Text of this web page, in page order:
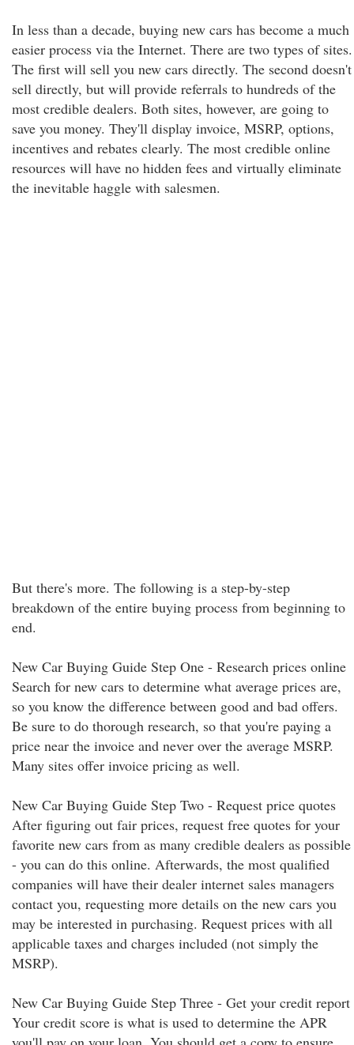
In less than a decade, buying new cars has become a much
easier process via the Internet. There are two types of sites.
The first will sell you new cars directly. The second doesn't
sell directly, but will provide referrals to hundreds of the
most credible dealers. Both sites, however, are going to
save you money. They'll display invoice, MSRP, options,
incentives and rebates clearly. The most credible online
resources will have no hidden fees and virtually eliminate
the inevitable haggle with salesmen.
But there's more. The following is a step-by-step
breakdown of the entire buying process from beginning to
end.
New Car Buying Guide Step One - Research prices online
Search for new cars to determine what average prices are,
so you know the difference between good and bad offers.
Be sure to do thorough research, so that you're paying a
price near the invoice and never over the average MSRP.
Many sites offer invoice pricing as well.
New Car Buying Guide Step Two - Request price quotes
After figuring out fair prices, request free quotes for your
favorite new cars from as many credible dealers as possible
- you can do this online. Afterwards, the most qualified
companies will have their dealer internet sales managers
contact you, requesting more details on the new cars you
may be interested in purchasing. Request prices with all
applicable taxes and charges included (not simply the
MSRP).
New Car Buying Guide Step Three - Get your credit report
Your credit score is what is used to determine the APR